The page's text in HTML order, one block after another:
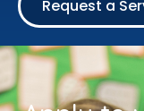
Request a